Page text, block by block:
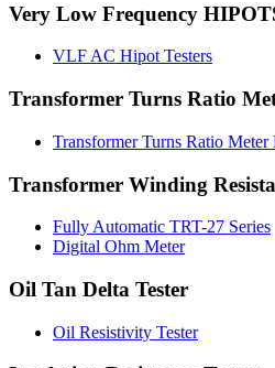
Very Low Frequency
VLF AC Hipot Testers
Transformer Turns Ratio
Transformer Turns Ratio
Transformer Winding
Fully Automatic TRT-27 Series
Digital Ohm Meter
Oil Tan Delta Tester
Oil Resistivity Tester